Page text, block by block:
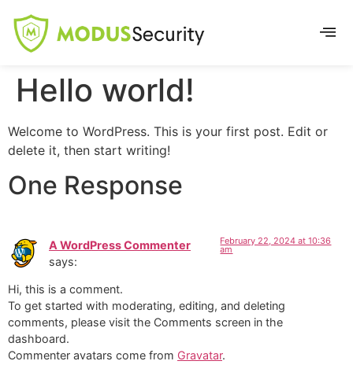
Hello world!
Welcome to WordPress. This is your first post. Edit or
delete it, then start writing!
One Response
A WordPress Commenter
says:
February 22, 2024 at 10:36
am
Hi, this is a comment.
To get started with moderating, editing, and deleting
comments, please visit the Comments screen in the
dashboard.
Commenter avatars come from Gravatar.